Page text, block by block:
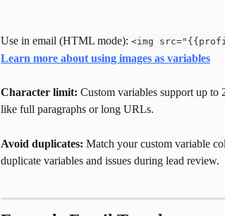
Use in email (HTML mode): <img
Learn more about using images as variables
Character limit: Custom variables support up to
like full paragraphs or long URLs.
Avoid duplicates: Match your custom variable
duplicate variables and issues during lead review.